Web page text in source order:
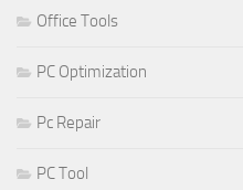
Office Tools
PC Optimization
Pc Repair
PC Tool